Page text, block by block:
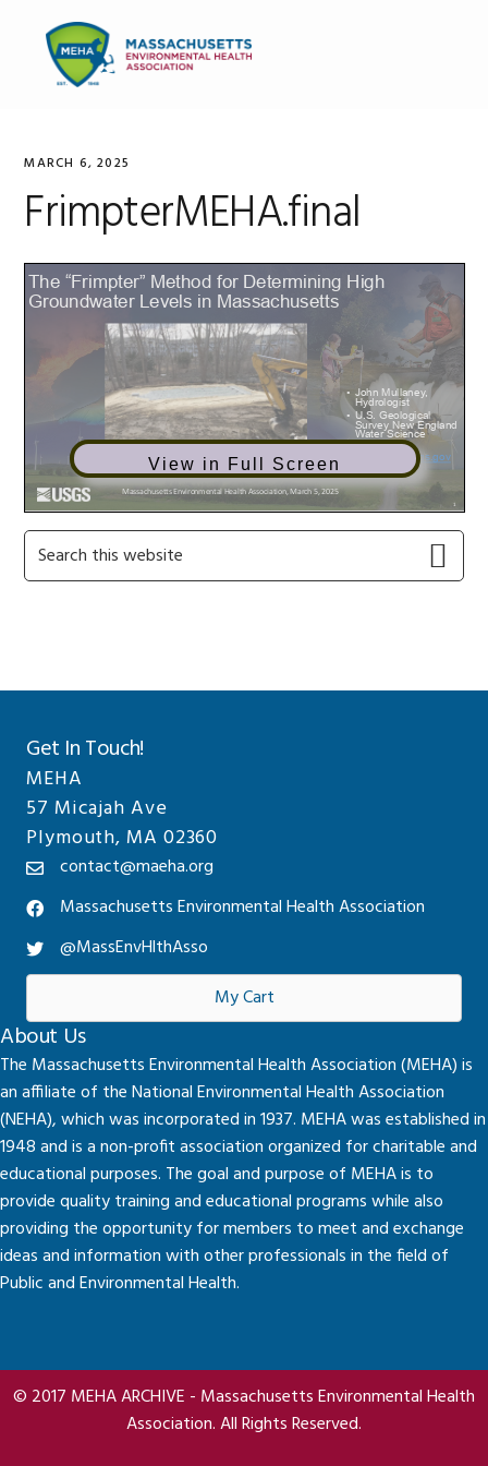
primary
navigation
content
primary
MARCH 6, 2025
FrimpterMEHA.final
View in Full Screen
Primary
Sidebar
Search
this
Get In Touch!
MEHA
57 Micajah Ave
Plymouth, MA 02360
contact@maeha.org
Massachusetts Environmental Health Association
@MassEnvHlthAsso
My Cart
About Us
The Massachusetts Environmental Health Association (MEHA) is
an affiliate of the National Environmental Health Association
(NEHA), which was incorporated in 1937. MEHA was established in
1948 and is a non-profit association organized for charitable and
educational purposes. The goal and purpose of MEHA is to
provide quality training and educational programs while also
providing the opportunity for members to meet and exchange
ideas and information with other professionals in the field of
Public and Environmental Health.
© 2017 MEHA ARCHIVE - Massachusetts Environmental Health
Association. All Rights Reserved.